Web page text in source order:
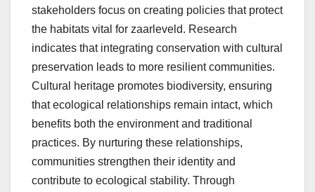
stakeholders focus on creating policies that protect
the habitats vital for zaarleveld. Research
indicates that integrating conservation with cultural
preservation leads to more resilient communities.
Cultural heritage promotes biodiversity, ensuring
that ecological relationships remain intact, which
benefits both the environment and traditional
practices. By nurturing these relationships,
communities strengthen their identity and
contribute to ecological stability. Through